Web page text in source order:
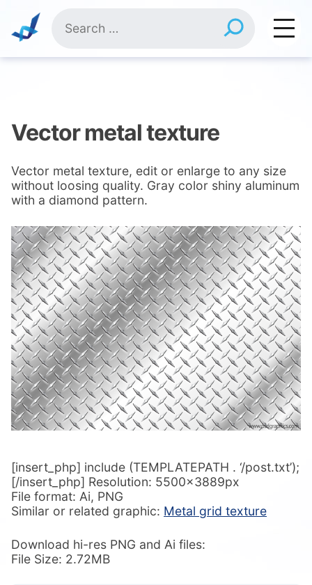
content
for:
Vector metal texture
Vector metal texture, edit or enlarge to any size
without loosing quality. Gray color shiny aluminum
with a diamond pattern.
[insert_php] include (TEMPLATEPATH . ‘/post.txt’);
[/insert_php] Resolution: 5500x3889px
File format: Ai, PNG
Similar or related graphic: Metal grid texture
Download hi-res PNG and Ai files:
File Size: 2.72MB